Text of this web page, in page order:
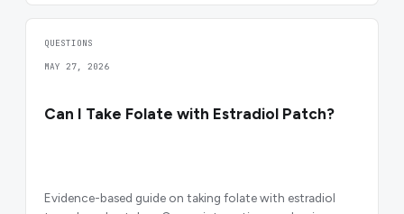
QUESTIONS
MAY 27, 2026
Can I Take Folate with Estradiol Patch?
Evidence-based guide on taking folate with estradiol